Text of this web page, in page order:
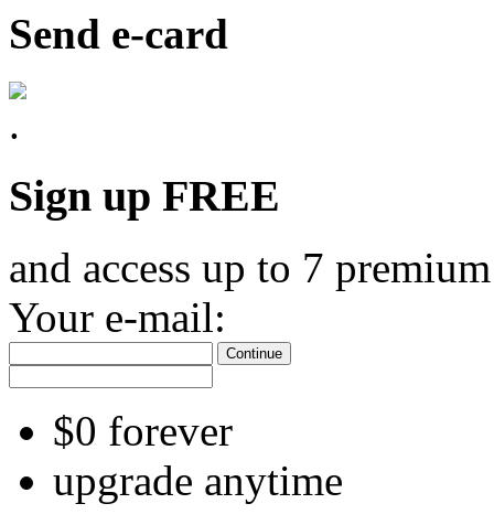
Send e-card
Sign up FREE
and access up to 7
Your e-mail:
Continue
$0 forever
upgrade anytime